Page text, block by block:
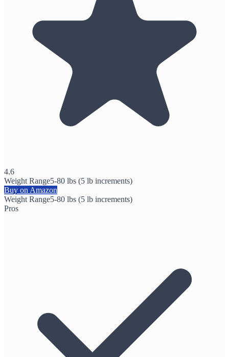
4.6
Weight Range5-80 lbs (5 lb increments)
Buy on Amazon
Weight Range5-80 lbs (5 lb increments)
Pros